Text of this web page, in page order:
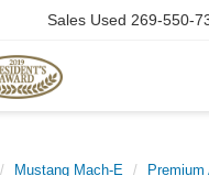
Sales Used 269-550-
Mustang Mach-E Premium